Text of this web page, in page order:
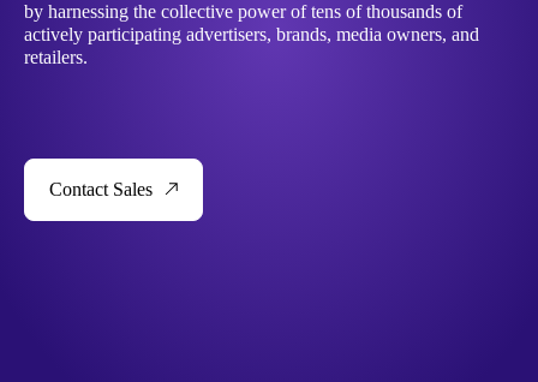
by harnessing the collective power of tens of thousands of
actively participating advertisers, brands, media owners, and
retailers.
Contact Sales